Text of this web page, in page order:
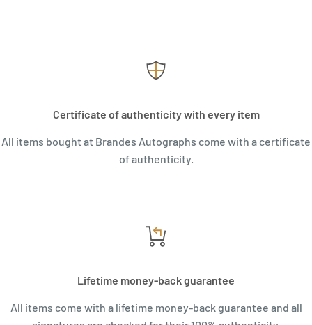
Certificate of authenticity with every item
All items bought at Brandes Autographs come with a certificate
of authenticity.
Lifetime money-back guarantee
All items come with a lifetime money-back guarantee and all